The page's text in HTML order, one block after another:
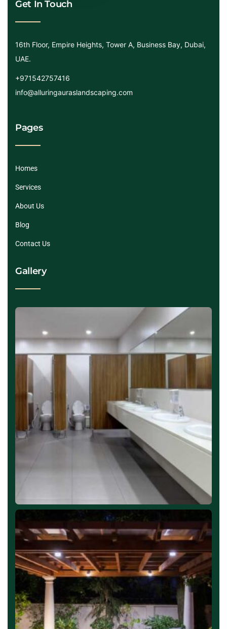
Get In Touch
16th Floor, Empire Heights, Tower A, Business Bay, Dubai,
UAE.
+971542757416
info@alluringauraslandscaping.com
Pages
Homes
Services
About Us
Blog
Contact Us
Gallery